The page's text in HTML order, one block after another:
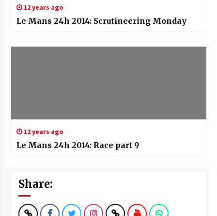
12 years ago
Le Mans 24h 2014: Scrutineering Monday
12 years ago
Le Mans 24h 2014: Race part 9
Share: